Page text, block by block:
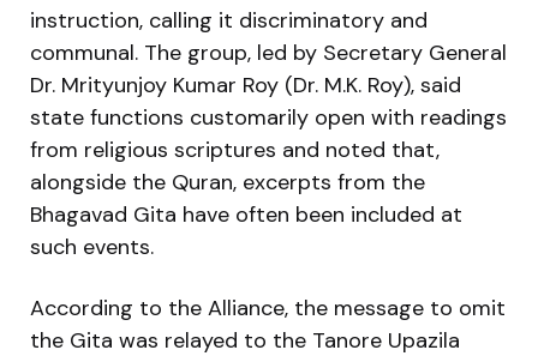
instruction, calling it discriminatory and
communal. The group, led by Secretary General
Dr. Mrityunjoy Kumar Roy (Dr. M.K. Roy), said
state functions customarily open with readings
from religious scriptures and noted that,
alongside the Quran, excerpts from the
Bhagavad Gita have often been included at
such events.
According to the Alliance, the message to omit
the Gita was relayed to the Tanore Upazila